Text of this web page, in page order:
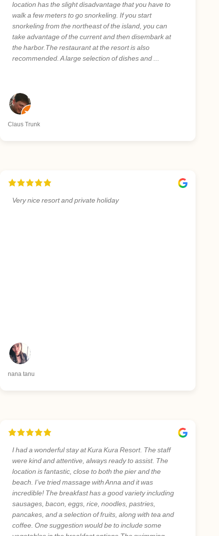
Claus Trunk
location has the slight disadvantage that you have to
walk a few meters to go snorkeling. If you start
snorkeling from the northeast of the island, you can
take advantage of the current and then disembark at
the harbor.The restaurant at the resort is also
recommended. A large selection of dishes and ...
nana tanu
Very nice resort and private holiday
I had a wonderful stay at Kura Kura Resort. The staff
were kind and attentive, always ready to assist. The
location is fantastic, close to both the pier and the
beach. I’ve tried massage with Anna and it was
incredible! The breakfast has a good variety including
sausages, bacon, eggs, rice, noodles, pastries,
pancakes, and a selection of fruits, along with tea and
coffee. One suggestion would be to include some